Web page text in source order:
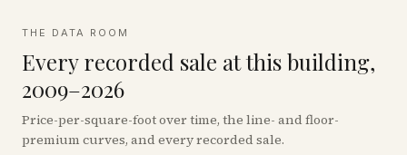
THE DATA ROOM
Every recorded sale at this building,
2009–2026
Price-per-square-foot over time, the line- and floor-
premium curves, and every recorded sale.